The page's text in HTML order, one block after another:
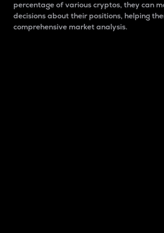
percentage of various cryptos, they can
decisions about their positions, helping
comprehensive market analysis.